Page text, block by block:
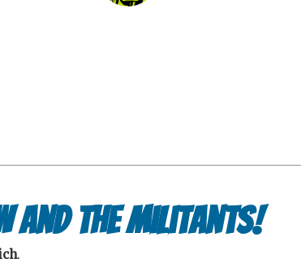
and the Militants!
.